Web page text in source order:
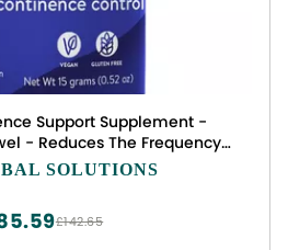
Support Supplement -
- Reduces The Frequency
Incontinence Episodes -
SOLUTIONS
£142.65